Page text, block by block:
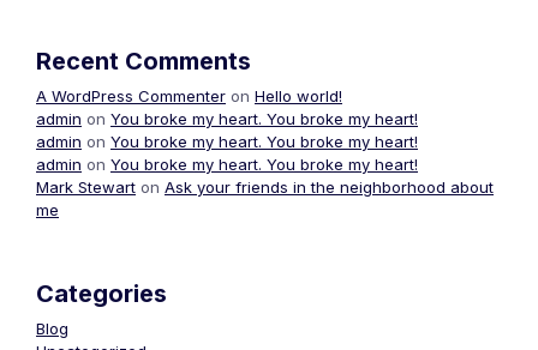
Recent Comments
A WordPress Commenter on Hello world!
admin on You broke my heart. You broke my heart!
admin on You broke my heart. You broke my heart!
admin on You broke my heart. You broke my heart!
Mark Stewart on Ask your friends in the neighborhood about
me
Categories
Blog